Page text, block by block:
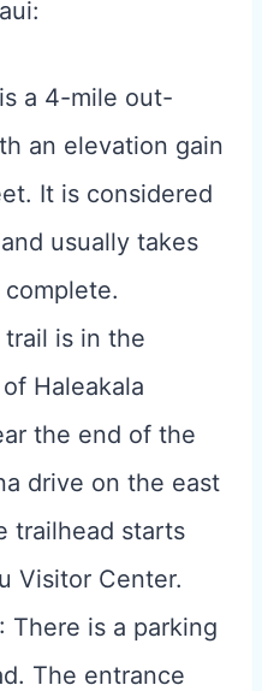
a 4-mile out-
an elevation gain
It is considered
usually takes
trail is in the
Haleakala
the end of the
drive on the east
trailhead starts
Visitor Center.
: There is a parking
The entrance